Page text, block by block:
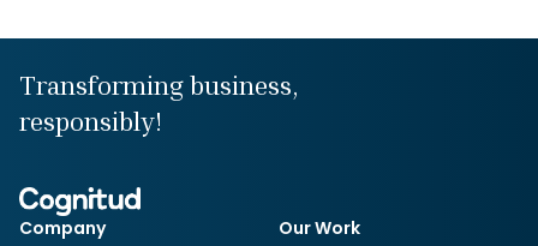
Transforming business,
responsibly!
Company
Our Work